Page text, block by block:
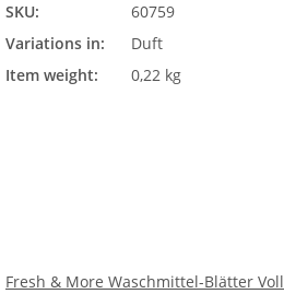
SKU:
60759
Variations in:
Duft
Item weight:
0,22 kg
Fresh & More Waschmittel-Blätter